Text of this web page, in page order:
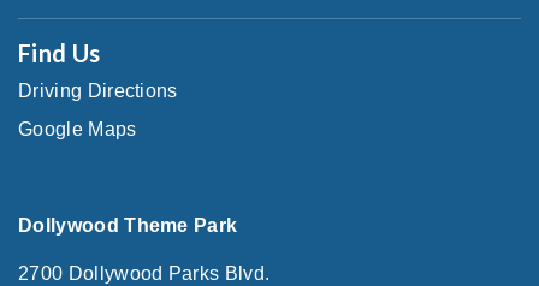
Find Us
Driving Directions
Google Maps
Dollywood Theme Park
2700 Dollywood Parks Blvd.